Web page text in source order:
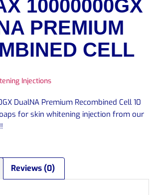
10000000GX
PREMIUM
CELL
Injections
DualNA Premium Recombined Cell 10
for skin whitening injection from our
Reviews (0)